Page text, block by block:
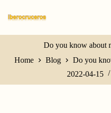
k
p
Do you know about
Home
Blog
Do you
2022-04-15